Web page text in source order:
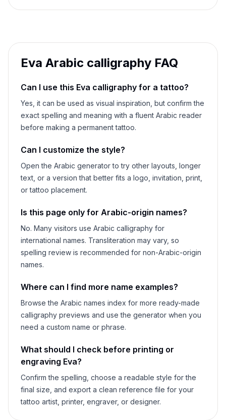
Eva Arabic calligraphy FAQ
Can I use this Eva calligraphy for a tattoo?
Yes, it can be used as visual inspiration, but confirm the
exact spelling and meaning with a fluent Arabic reader
before making a permanent tattoo.
Can I customize the style?
Open the Arabic generator to try other layouts, longer
text, or a version that better fits a logo, invitation, print,
or tattoo placement.
Is this page only for Arabic-origin names?
No. Many visitors use Arabic calligraphy for
international names. Transliteration may vary, so
spelling review is recommended for non-Arabic-origin
names.
Where can I find more name examples?
Browse the Arabic names index for more ready-made
calligraphy previews and use the generator when you
need a custom name or phrase.
What should I check before printing or
engraving Eva?
Confirm the spelling, choose a readable style for the
final size, and export a clean reference file for your
tattoo artist, printer, engraver, or designer.